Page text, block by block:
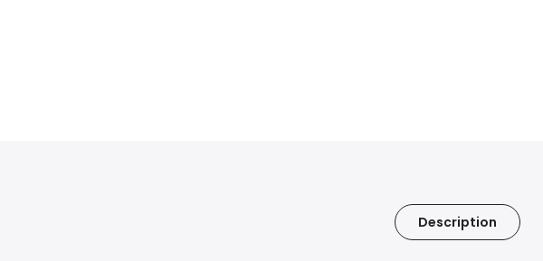
Description